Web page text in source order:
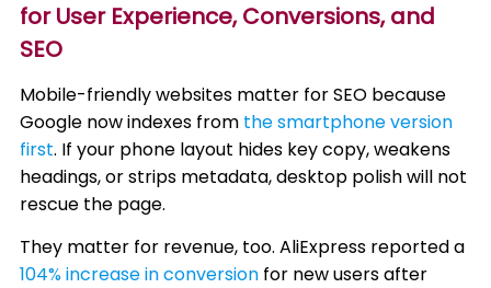
for User Experience, Conversions, and
SEO
Mobile-friendly websites matter for SEO because
Google now indexes from the smartphone version
first. If your phone layout hides key copy, weakens
headings, or strips metadata, desktop polish will not
rescue the page.
They matter for revenue, too. AliExpress reported a
104% increase in conversion for new users after